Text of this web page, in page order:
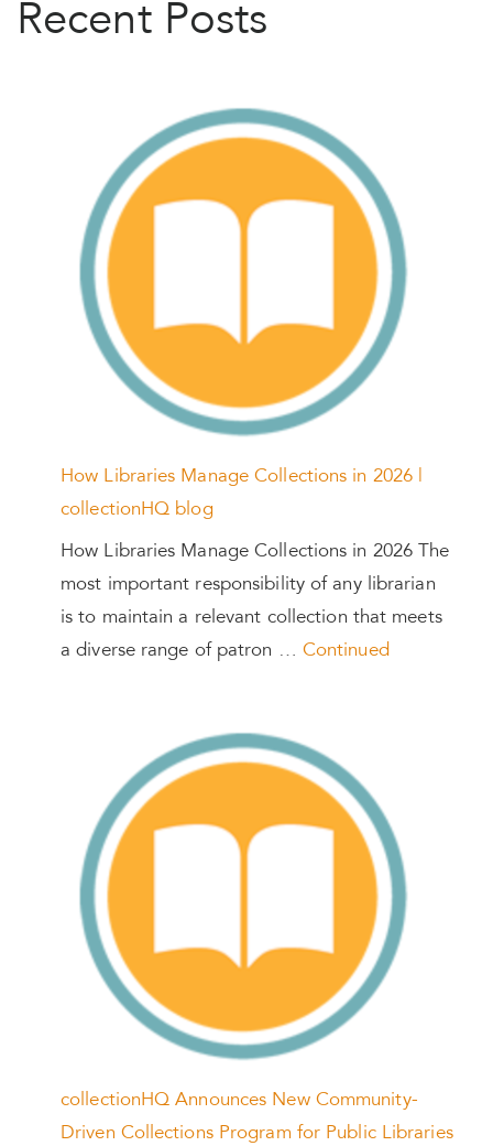
Recent Posts
How Libraries Manage Collections in 2026 |
collectionHQ blog
How Libraries Manage Collections in 2026 The
most important responsibility of any librarian
is to maintain a relevant collection that meets
a diverse range of patron … Continued
collectionHQ Announces New Community-
Driven Collections Program for Public Libraries